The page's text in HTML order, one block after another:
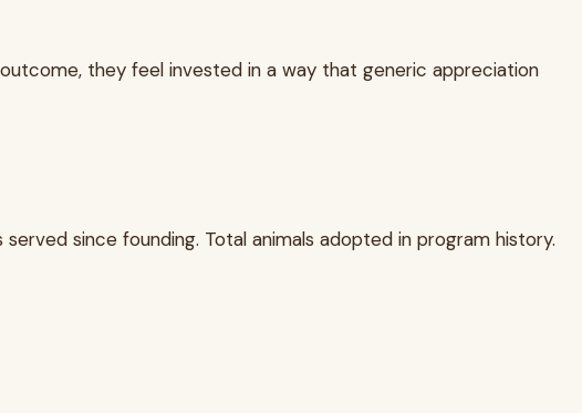
they feel invested in a way that generic appreciation
since founding. Total animals adopted in program history.